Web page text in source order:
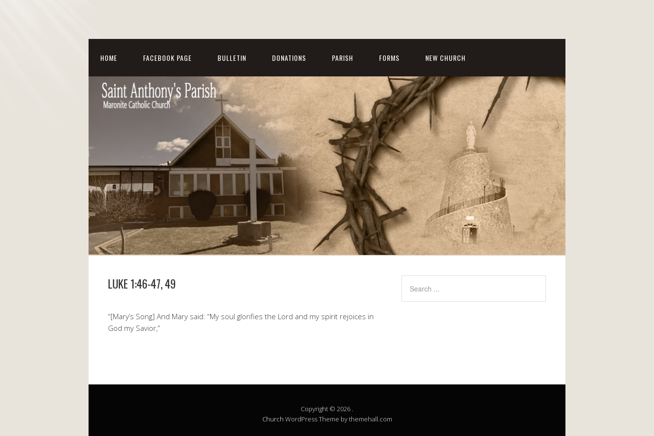
HOME FACEBOOK PAGE BULLETIN DONATIONS PARISH FORMS NEW CHURCH
LUKE 1:46-47, 49
“[Mary’s Song] And Mary said: “My soul glorifies the Lord and my spirit rejoices in
God my Savior,”
Copyright © 2026 .
Church WordPress Theme by themehall.com